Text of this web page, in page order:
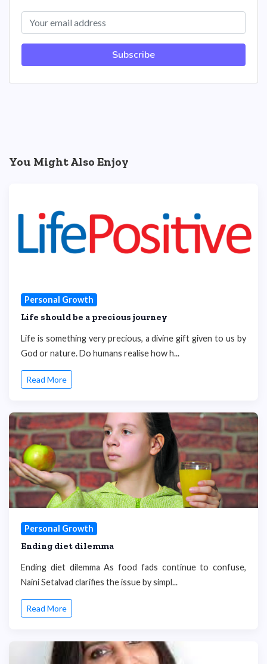
Subscribe
You Might Also Enjoy
Personal Growth
Life should be a precious journey
Life is something very precious, a divine gift given to us by
God or nature. Do humans realise how h...
Read More
Personal Growth
Ending diet dilemma
Ending diet dilemma As food fads continue to confuse,
Naini Setalvad clarifies the issue by simpl...
Read More